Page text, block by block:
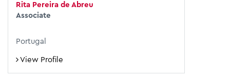
Rita Pereira de Abreu
Associate
Portugal
View Profile